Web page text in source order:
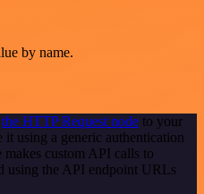
by name.
the HTTP Request node to your
using a generic authentication
custom API calls to
using the API endpoint URLs